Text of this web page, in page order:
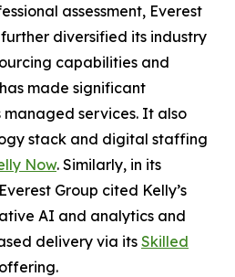
assessment, Everest
diversified its industry
capabilities and
made significant
managed services. It also
stack and digital staffing
Now. Similarly, in its
Group cited Kelly’s
AI and analytics and
delivery via its Skilled
offering.